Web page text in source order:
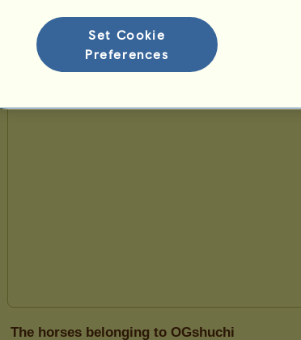
Presentation
The horses belonging to OGshuchi
Set Cookie
Preferences